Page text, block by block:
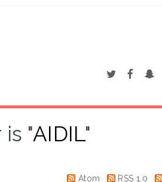
"AIDIL"
Atom RSS 1.0